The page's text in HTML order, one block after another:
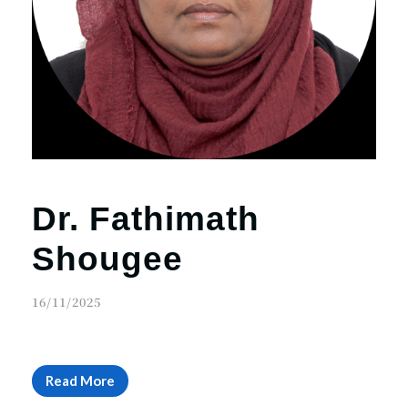
Dr. Fathimath
Shougee
16/11/2025
Read More